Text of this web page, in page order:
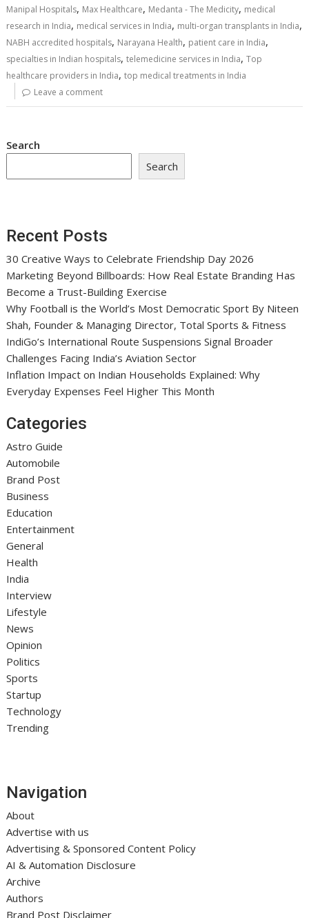
Manipal Hospitals, Max Healthcare, Medanta - The Medicity, medical
research in India, medical services in India, multi-organ transplants in India,
NABH accredited hospitals, Narayana Health, patient care in India,
specialties in Indian hospitals,telemedicine services in India,Top
healthcare providers in India,top medical treatments in India
Leave a comment
Search
Search
Recent Posts
30 Creative Ways to Celebrate Friendship Day 2026
Marketing Beyond Billboards: How Real Estate Branding Has
Become a Trust-Building Exercise
Why Football is the World’s Most Democratic Sport By Niteen
Shah, Founder & Managing Director, Total Sports & Fitness
IndiGo’s International Route Suspensions Signal Broader
Challenges Facing India’s Aviation Sector
Inflation Impact on Indian Households Explained: Why
Everyday Expenses Feel Higher This Month
Categories
Astro Guide
Automobile
Brand Post
Business
Education
Entertainment
General
Health
India
Interview
Lifestyle
News
Opinion
Politics
Sports
Startup
Technology
Trending
Navigation
About
Advertise with us
Advertising & Sponsored Content Policy
AI & Automation Disclosure
Archive
Authors
Brand Post Disclaimer